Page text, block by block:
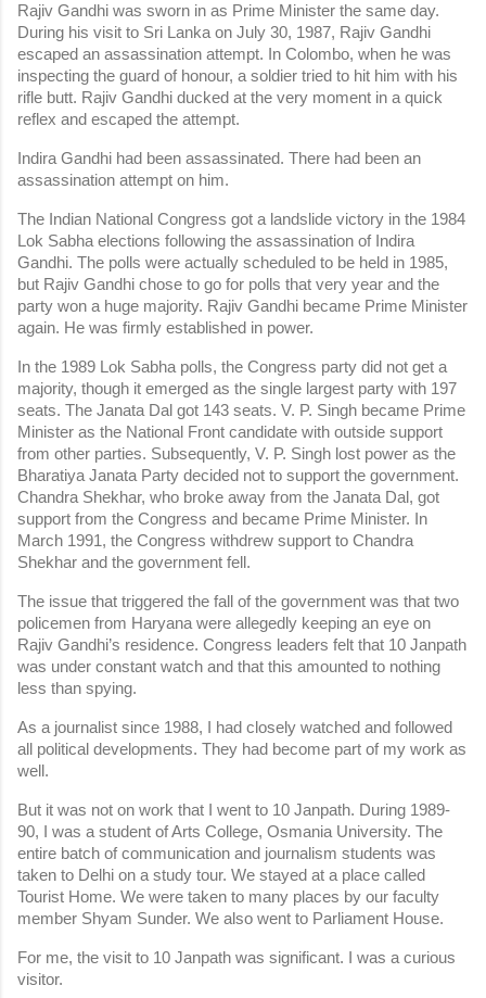
Rajiv Gandhi was sworn in as Prime Minister the same day.
During his visit to Sri Lanka on July 30, 1987, Rajiv Gandhi
escaped an assassination attempt. In Colombo, when he was
inspecting the guard of honour, a soldier tried to hit him with his
rifle butt. Rajiv Gandhi ducked at the very moment in a quick
reflex and escaped the attempt.
Indira Gandhi had been assassinated. There had been an
assassination attempt on him.
The Indian National Congress got a landslide victory in the 1984
Lok Sabha elections following the assassination of Indira
Gandhi. The polls were actually scheduled to be held in 1985,
but Rajiv Gandhi chose to go for polls that very year and the
party won a huge majority. Rajiv Gandhi became Prime Minister
again. He was firmly established in power.
In the 1989 Lok Sabha polls, the Congress party did not get a
majority, though it emerged as the single largest party with 197
seats. The Janata Dal got 143 seats. V. P. Singh became Prime
Minister as the National Front candidate with outside support
from other parties. Subsequently, V. P. Singh lost power as the
Bharatiya Janata Party decided not to support the government.
Chandra Shekhar, who broke away from the Janata Dal, got
support from the Congress and became Prime Minister. In
March 1991, the Congress withdrew support to Chandra
Shekhar and the government fell.
The issue that triggered the fall of the government was that two
policemen from Haryana were allegedly keeping an eye on
Rajiv Gandhi’s residence. Congress leaders felt that 10 Janpath
was under constant watch and that this amounted to nothing
less than spying.
As a journalist since 1988, I had closely watched and followed
all political developments. They had become part of my work as
well.
But it was not on work that I went to 10 Janpath. During 1989-
90, I was a student of Arts College, Osmania University. The
entire batch of communication and journalism students was
taken to Delhi on a study tour. We stayed at a place called
Tourist Home. We were taken to many places by our faculty
member Shyam Sunder. We also went to Parliament House.
For me, the visit to 10 Janpath was significant. I was a curious
visitor.